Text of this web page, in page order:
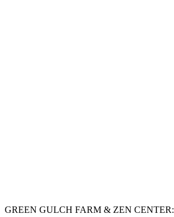
GREEN GULCH FARM & ZEN CENTER: